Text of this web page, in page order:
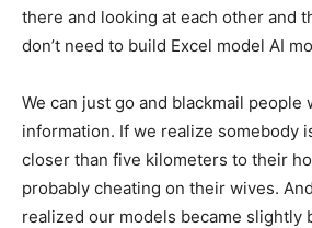
there and looking at each other and
don’t need to build Excel model AI
We can just go and blackmail people
information. If we realize somebody
closer than five kilometers to their
probably cheating on their wives.
realized our models became slightly